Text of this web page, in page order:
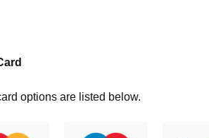
options are listed below.